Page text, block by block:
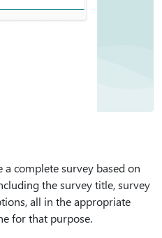
complete survey based on
the survey title, survey
all in the appropriate
for that purpose.